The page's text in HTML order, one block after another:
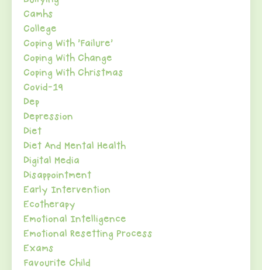
Camhs
College
Coping With 'failure'
Coping With Change
Coping With Christmas
Covid-19
Dep
Depression
Diet
Diet And Mental Health
Digital Media
Disappointment
Early Intervention
Ecotherapy
Emotional Intelligence
Emotional Resetting Process
Exams
Favourite Child